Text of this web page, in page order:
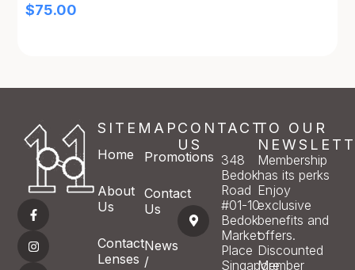
$75.00
SITEMAP
Home
About
Us
Contact
Lenses
Promotions
Contact
Us
News
/
CONTACT
US
348
Bedok
Road
#01-10
Bedok
Market
Place
Singapore
TO OUR
Membership
has its perks
Enjoy
exclusive
benefits and
offers.
Discounted
Member